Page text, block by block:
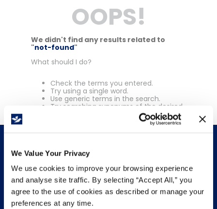
We Value Your Privacy
We use cookies to improve your browsing experience
and analyse site traffic. By selecting “Accept All,” you
agree to the use of cookies as described or manage your
preferences at any time.
OOPS!
We didn't find any results related to
"not-found"
What should I do?
Check the terms you entered.
Try using a single word.
Use generic terms in the search.
Try searching synonyms of the desired
INFO & RESOURCES
Delivery & Pickup
shrink